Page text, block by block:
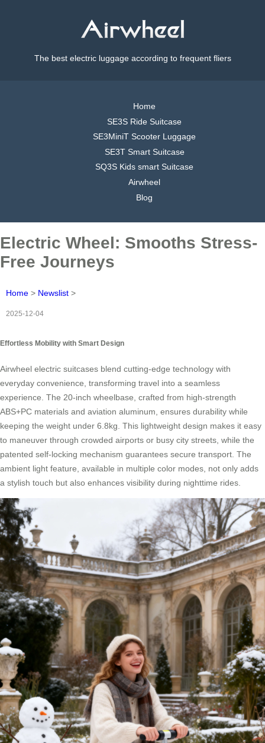
The best electric luggage according to frequent fliers
Home
SE3S Ride Suitcase
SE3MiniT Scooter Luggage
SE3T Smart Suitcase
SQ3S Kids smart Suitcase
Airwheel
Blog
Electric Wheel: Smooths Stress-
Free Journeys
Home > Newslist >
2025-12-04
Effortless Mobility with Smart Design
Airwheel electric suitcases blend cutting-edge technology with
everyday convenience, transforming travel into a seamless
experience. The 20-inch wheelbase, crafted from high-strength
ABS+PC materials and aviation aluminum, ensures durability while
keeping the weight under 6.8kg. This lightweight design makes it easy
to maneuver through crowded airports or busy city streets, while the
patented self-locking mechanism guarantees secure transport. The
ambient light feature, available in multiple color modes, not only adds
a stylish touch but also enhances visibility during nighttime rides.